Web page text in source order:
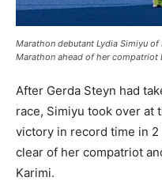
Marathon debutant Lydia Simiyu of
Marathon ahead of her compatriot
After Gerda Steyn had
race, Simiyu took over at
victory in record time in
clear of her compatriot
Karimi.